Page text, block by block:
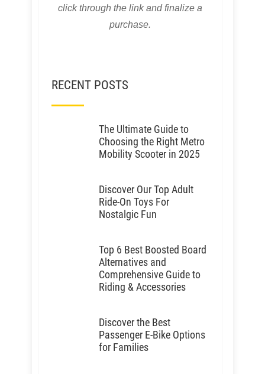
click through the link and finalize a
purchase.
RECENT POSTS
The Ultimate Guide to
Choosing the Right Metro
Mobility Scooter in 2025
Discover Our Top Adult
Ride-On Toys For
Nostalgic Fun
Top 6 Best Boosted Board
Alternatives and
Comprehensive Guide to
Riding & Accessories
Discover the Best
Passenger E-Bike Options
for Families